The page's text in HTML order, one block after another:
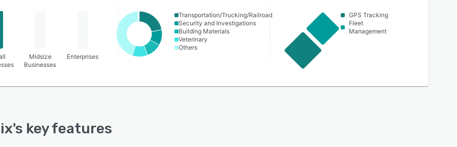
Midsize
Businesses
Enterprises
Transportation/Trucking/Railroad
Security and Investigations
Building Materials
Veterinary
Others
GPS Tracking
Fleet
Management
's key features